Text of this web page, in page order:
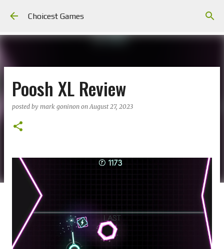
Choicest Games
Poosh XL Review
posted by mark goninon onAugust 27, 2023